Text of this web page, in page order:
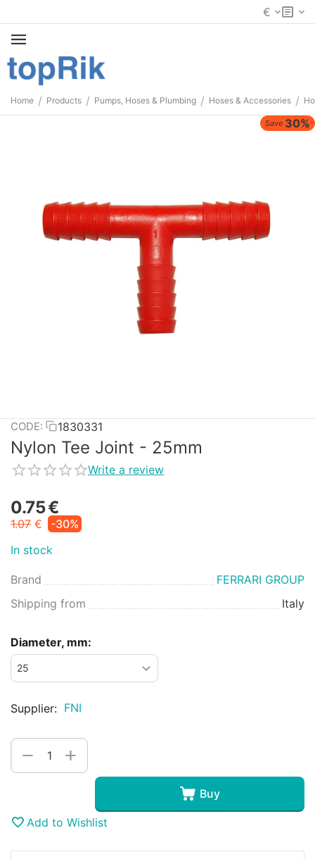
€
Home / Products / Pumps, Hoses & Plumbing / Hoses & Accessories /
Save 30%
CODE: 1830331
Nylon Tee Joint - 25mm
Write a review
0.75€
1.07 €
-30%
In stock
Brand
FERRARI GROUP
Shipping from
Italy
Diameter, mm:
Supplier: FNI
+
−
Buy
Add to Wishlist